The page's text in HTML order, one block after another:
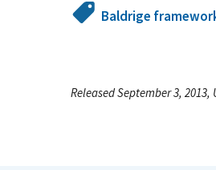
Baldrige
Released September 3,